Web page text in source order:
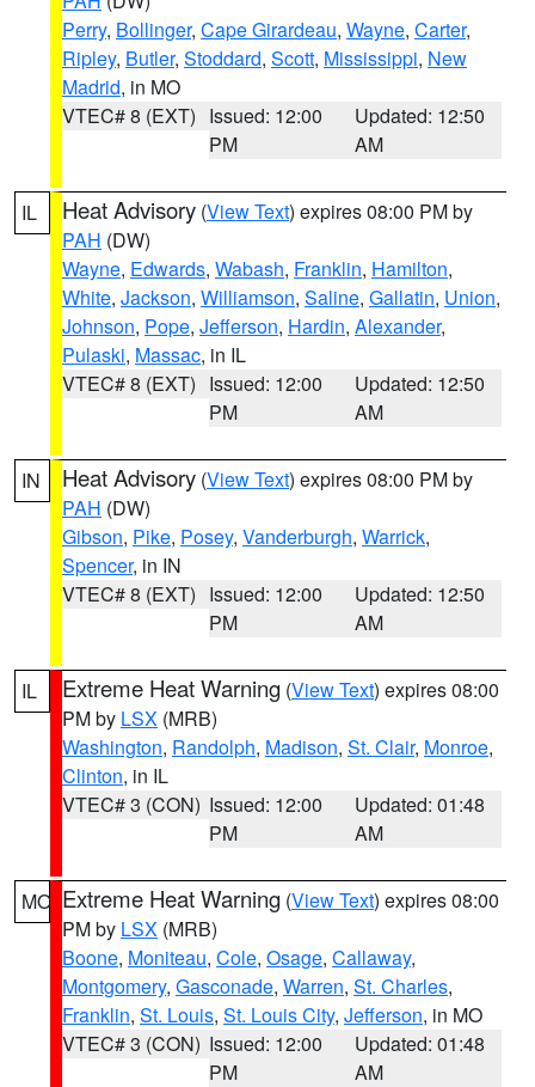
Perry, Bollinger, Cape Girardeau, Wayne, Carter,
Ripley, Butler, Stoddard, Scott, Mississippi, New
Madrid, in MO
VTEC# 8 (EXT) Issued: 12:00
PM
Updated: 12:50
AM
IL Heat Advisory (View Text) expires 08:00 PM by
PAH (DW)
Wayne, Edwards, Wabash, Franklin, Hamilton,
White, Jackson, Williamson, Saline, Gallatin, Union,
Johnson, Pope, Jefferson, Hardin, Alexander,
Pulaski, Massac, in IL
VTEC# 8 (EXT) Issued: 12:00
PM
Updated: 12:50
AM
IN Heat Advisory (View Text) expires 08:00 PM by
PAH (DW)
Gibson, Pike, Posey, Vanderburgh, Warrick,
Spencer, in IN
VTEC# 8 (EXT) Issued: 12:00
PM
Updated: 12:50
AM
IL Extreme Heat Warning (View Text) expires 08:00
PM by LSX (MRB)
Washington, Randolph, Madison, St. Clair, Monroe,
Clinton, in IL
VTEC# 3 (CON) Issued: 12:00
PM
Updated: 01:48
AM
MO Extreme Heat Warning (View Text) expires 08:00
PM by LSX (MRB)
Boone, Moniteau, Cole, Osage, Callaway,
Montgomery, Gasconade, Warren, St. Charles,
Franklin, St. Louis, St. Louis City, Jefferson, in MO
VTEC# 3 (CON) Issued: 12:00
PM
Updated: 01:48
AM